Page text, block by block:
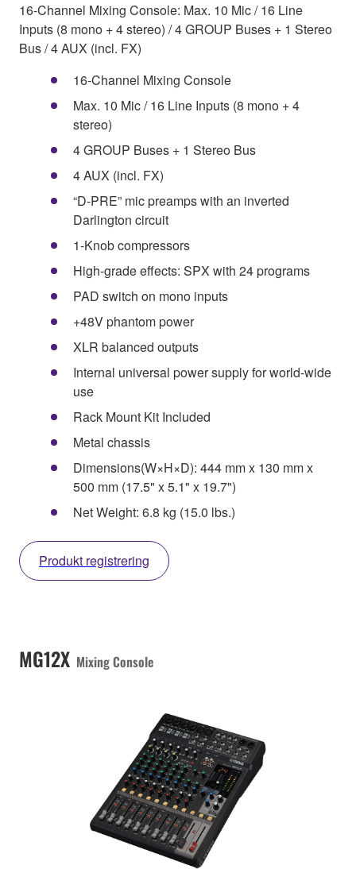
16-Channel Mixing Console: Max. 10 Mic / 16 Line
Inputs (8 mono + 4 stereo) / 4 GROUP Buses + 1 Stereo
Bus / 4 AUX (incl. FX)
16-Channel Mixing Console
Max. 10 Mic / 16 Line Inputs (8 mono + 4
stereo)
4 GROUP Buses + 1 Stereo Bus
4 AUX (incl. FX)
“D-PRE” mic preamps with an inverted
Darlington circuit
1-Knob compressors
High-grade effects: SPX with 24 programs
PAD switch on mono inputs
+48V phantom power
XLR balanced outputs
Internal universal power supply for world-wide
use
Rack Mount Kit Included
Metal chassis
Dimensions(W×H×D): 444 mm x 130 mm x
500 mm (17.5" x 5.1" x 19.7")
Net Weight: 6.8 kg (15.0 lbs.)
Produkt registrering
MG12X Mixing Console